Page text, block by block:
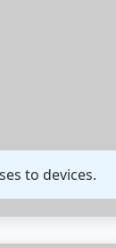
to devices.